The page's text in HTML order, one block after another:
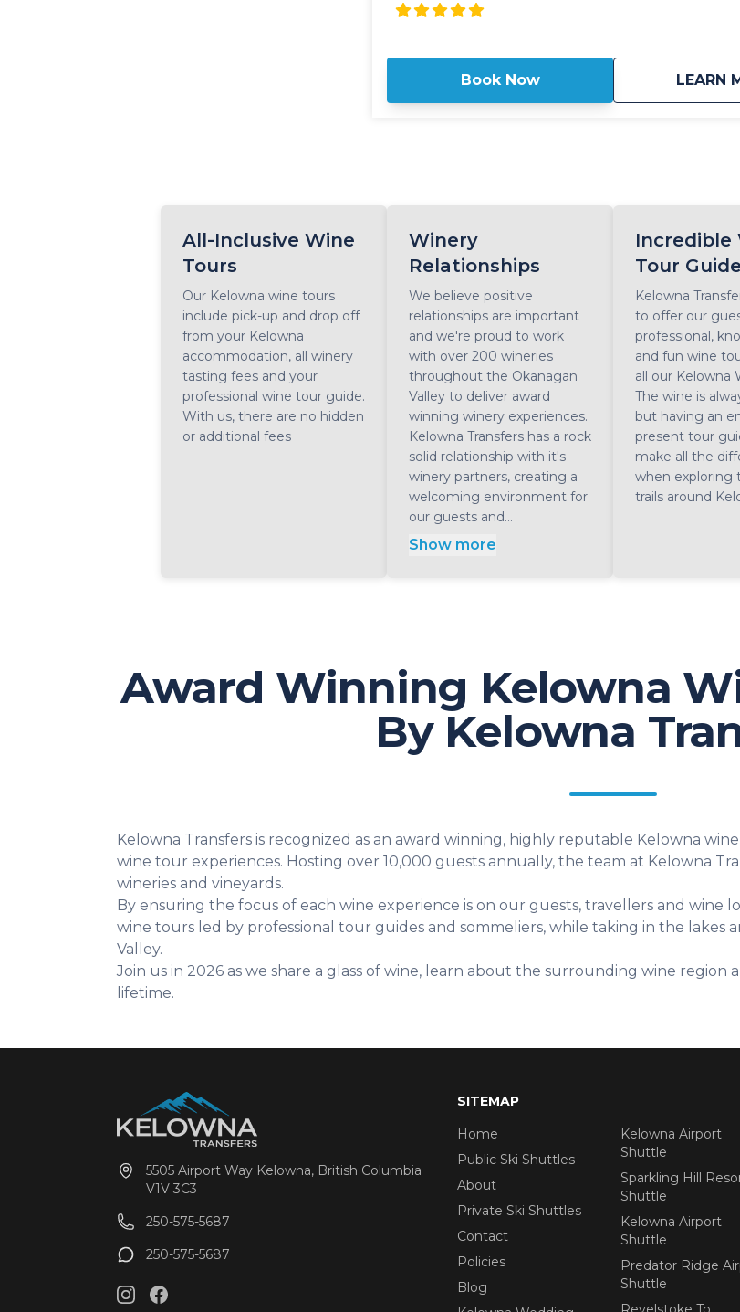
and personal to the rustic, as well as modern tasting
day East Kelowna wine tour features visits and
winning wineries, as well as a stop for lunch at a
tasting mixed portfolios of white, red, rosè and
dusty, the East Kelowna wine tour is calling your
Book Now LEARN
All-Inclusive Wine
Tours
Our Kelowna wine tours
include pick-up and drop off
from your Kelowna
accommodation, all winery
tasting fees and your
professional wine tour guide.
With us, there are no hidden
or additional fees
Winery
Relationships
We believe positive
relationships are important
and we're proud to work
with over 200 wineries
throughout the Okanagan
Valley to deliver award
winning winery experiences.
Kelowna Transfers has a rock
solid relationship with it's
winery partners, creating a
welcoming environment for
our guests and...
Show more
Incredible
Tour
Kelowna
to offer our
professional,
and fun wine
all our Kelowna
The wine is
but having an
present tour
make all the
when exploring
trails around
Award Winning Kelowna
By Kelowna
Kelowna Transfers is recognized as an award winning, highly reputable Kelowna
wine tour experiences. Hosting over 10,000 guests annually, the team at Kelowna
wineries and vineyards.
By ensuring the focus of each wine experience is on our guests, travellers and wine
wine tours led by professional tour guides and sommeliers, while taking in the
Valley.
Join us in 2026 as we share a glass of wine, learn about the surrounding wine
lifetime.
5505 Airport Way Kelowna, British Columbia
V1V 3C3
250-575-5687
250-575-5687
SITEMAP
Home
Public Ski Shuttles
About
Private Ski Shuttles
Contact
Policies
Blog
Kelowna Airport
Shuttle
Sparkling Hill
Shuttle
Kelowna Airport
Shuttle
Predator Ridge
Shuttle